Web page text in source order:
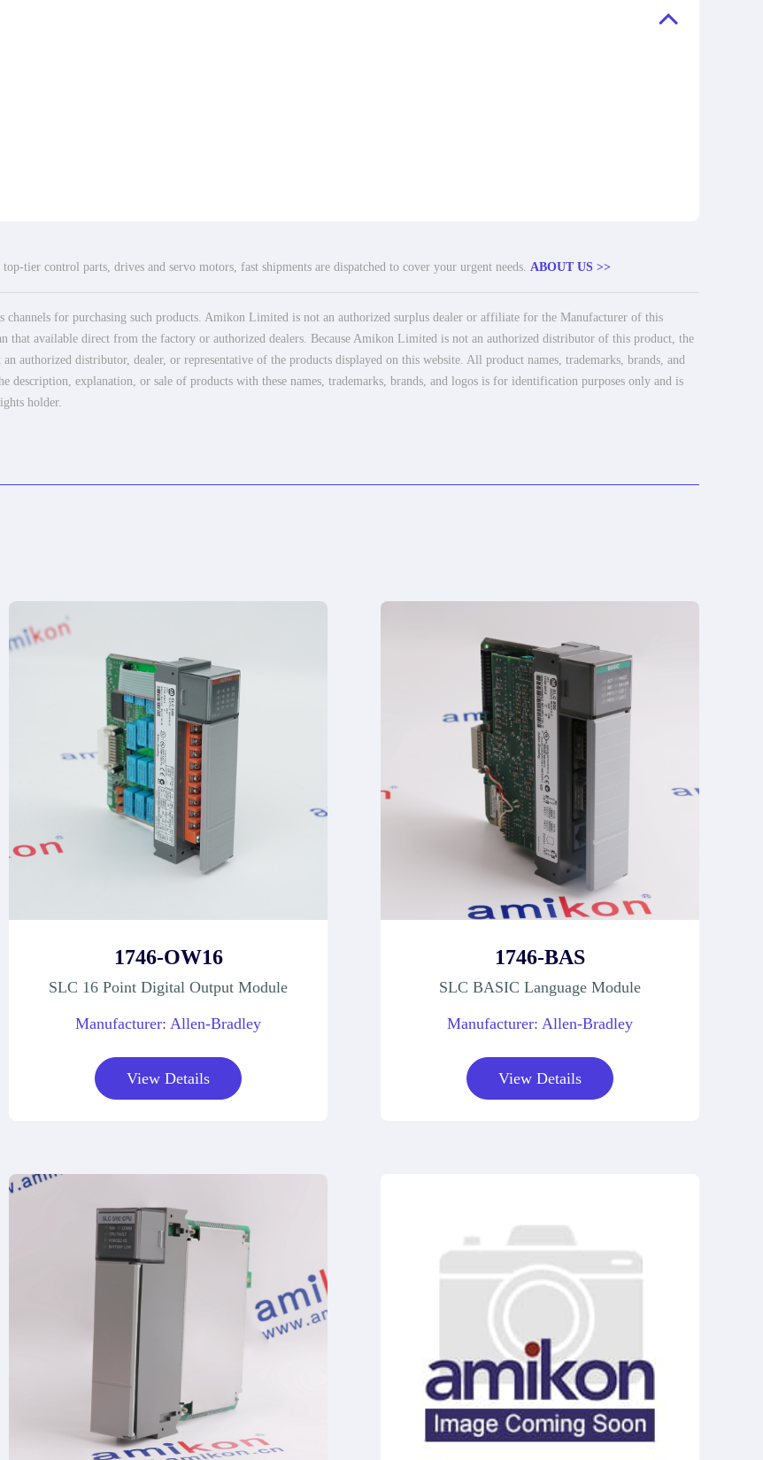
tier control parts, drives and servo motors, fast shipments are dispatched to cover your urgent needs. ABOUT US >>
for purchasing such products. Amikon Limited is not an authorized surplus dealer or affiliate for the Manufacturer of this
that available direct from the factory or authorized dealers. Because Amikon Limited is not an authorized distributor of this product, the
authorized distributor, dealer, or representative of the products displayed on this website. All product names, trademarks, brands, and
description, explanation, or sale of products with these names, trademarks, brands, and logos is for identification purposes only and is
holder.
1746-OW16
SLC 16 Point Digital Output Module
Manufacturer: Allen-Bradley
View Details
1746-BAS
SLC BASIC Language Module
Manufacturer: Allen-Bradley
View Details